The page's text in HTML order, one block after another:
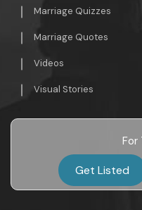
Marriage Quizzes
Marriage Quotes
Videos
Visual Stories
For
Get Listed